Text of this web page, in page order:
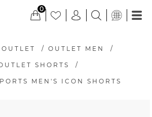
0
OUTLET / OUTLET MEN /
SHORTS /
MEN'S ICON SHORTS